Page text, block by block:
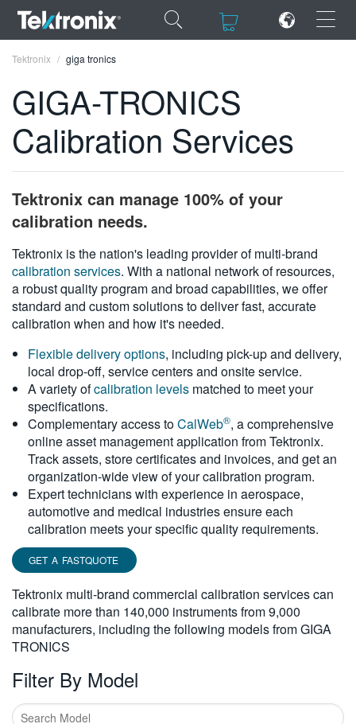
×
ENGLISH
DEUTSCH
VIỆT NAM
简体中文
日本語
繁體中文
Tektronix giga tronics
GIGA-TRONICS
Calibration Services
Tektronix can manage 100% of your
calibration needs.
Tektronix is the nation's leading provider of multi-brand
calibration services. With a national network of resources,
a robust quality program and broad capabilities, we offer
standard and custom solutions to deliver fast, accurate
calibration when and how it's needed.
Flexible delivery options, including pick-up and delivery,
local drop-off, service centers and onsite service.
A variety ofcalibration levels matched to meet your
specifications.
Complementary access toCalWeb®, a comprehensive
online asset management application from Tektronix.
Track assets, store certificates and invoices, and get an
organization-wide view of your calibration program.
Expert technicians with experience in aerospace,
automotive and medical industries ensure each
calibration meets your specific quality requirements.
GET A FASTQUOTE
Tektronix multi-brand commercial calibration services can
calibrate more than 140,000 instruments from 9,000
manufacturers, including the following models from GIGA
TRONICS
Filter By Model